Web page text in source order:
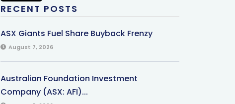
RECENT POSTS
ASX Giants Fuel Share Buyback Frenzy
August 7, 2026
Australian Foundation Investment
Company (ASX: AFI)...